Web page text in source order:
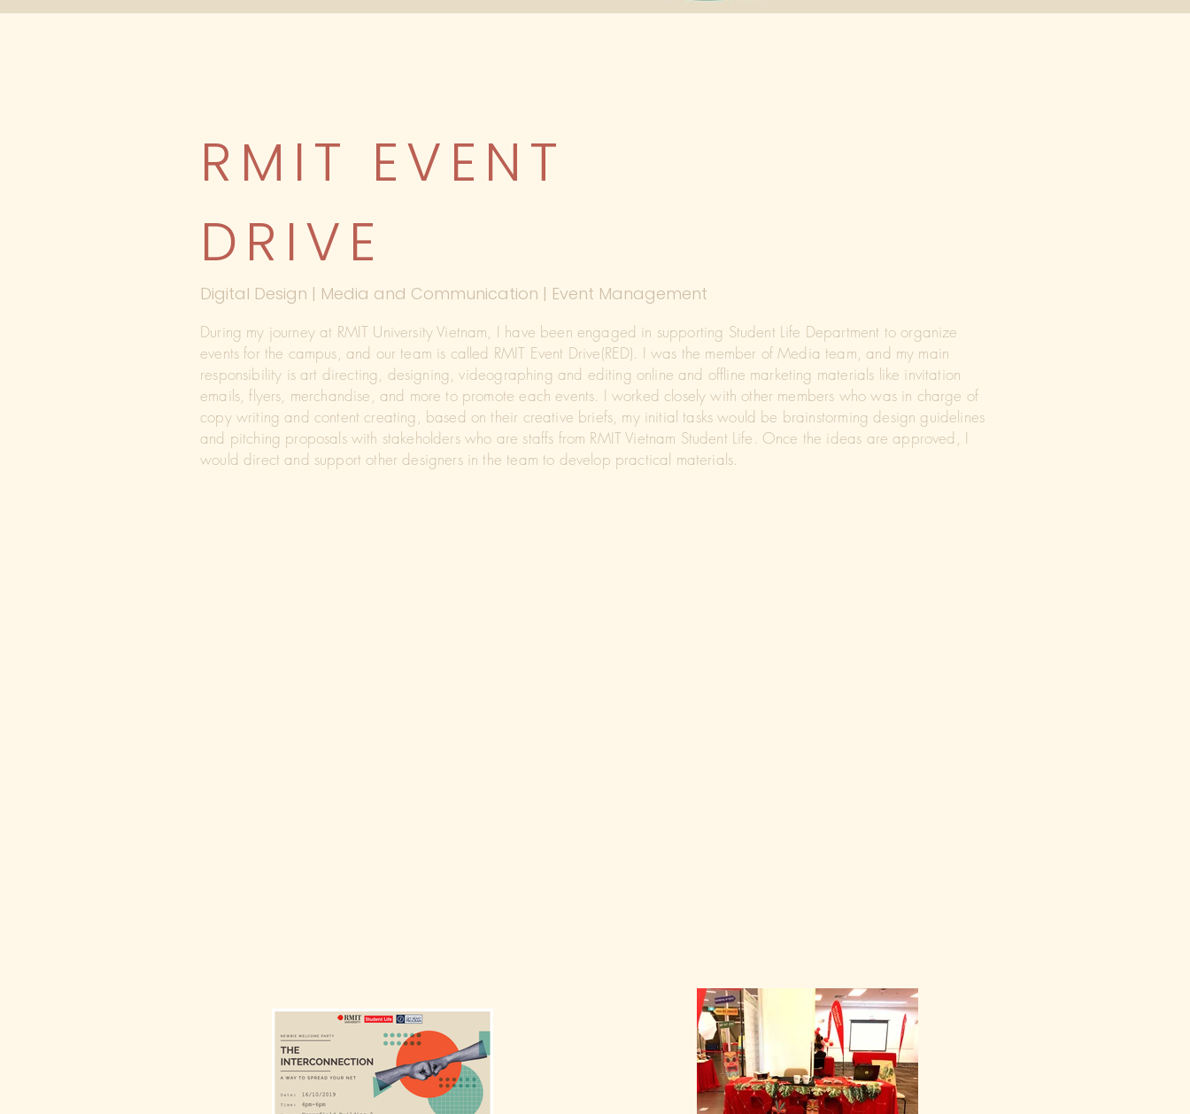
RMIT EVENT
DRIVE
Digital Design | Media and Communication | Event Management
During my journey at RMIT University Vietnam, I have been engaged in supporting Student Life Department to organize
events for the campus, and our team is called RMIT Event Drive(RED). I was the member of Media team, and my main
responsibility is art directing, designing, videographing and editing online and offline marketing materials like invitation
emails, flyers, merchandise, and more to promote each events. I worked closely with other members who was in charge of
copy writing and content creating, based on their creative briefs, my initial tasks would be brainstorming design guidelines
and pitching proposals with stakeholders who are staffs from RMIT Vietnam Student Life. Once the ideas are approved, I
would direct and support other designers in the team to develop practical materials.